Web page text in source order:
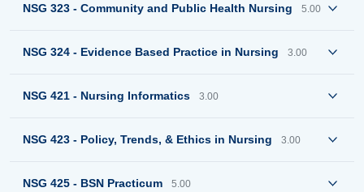
NSG 323 - Community and Public Health Nursing 5.00
NSG 324 - Evidence Based Practice in Nursing 3.00
NSG 421 - Nursing Informatics 3.00
NSG 423 - Policy, Trends, & Ethics in Nursing 3.00
NSG 425 - BSN Practicum 5.00